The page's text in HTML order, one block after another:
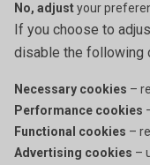
No, adjustyour
If you choose to
disable the following
Necessary cookies –
Performance cookies
Functional cookies –
Advertising cookies –